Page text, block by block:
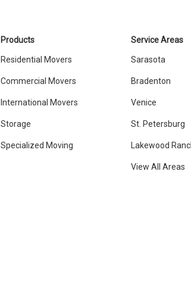
Products
Residential Movers
Commercial Movers
International Movers
Storage
Specialized Moving
Service Areas
Sarasota
Bradenton
Venice
St. Petersburg
Lakewood
View All Areas